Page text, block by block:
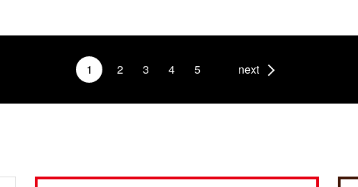
1 2 3 4 5 next